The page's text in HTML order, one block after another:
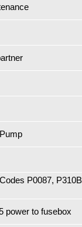
P0087,
power to fusebox